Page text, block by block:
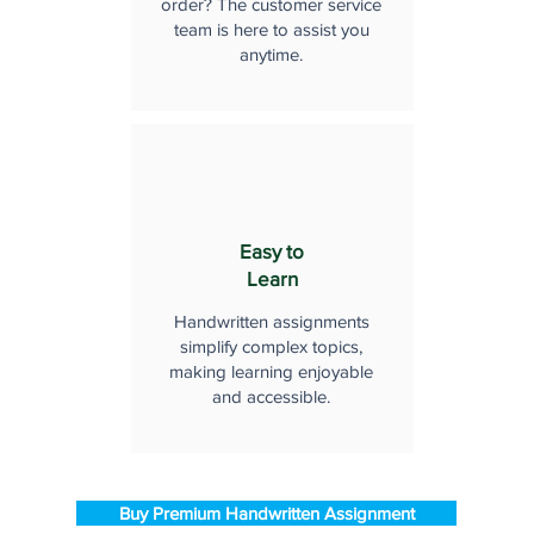
team is here to assist you
anytime.
Easy to
Learn
Handwritten assignments
simplify complex topics,
making learning enjoyable
and accessible.
Buy Premium Handwritten Assignment